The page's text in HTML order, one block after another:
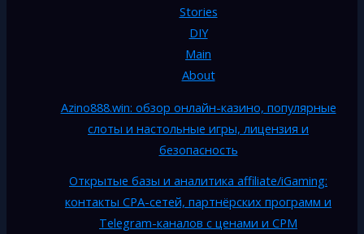
Stories
DIY
Main
About
Azino888.win: обзор онлайн-казино, популярные
слоты и настольные игры, лицензия и
безопасность
Открытые базы и аналитика affiliate/iGaming:
контакты CPA-сетей, партнёрских программ и
Telegram-каналов с ценами и CPM